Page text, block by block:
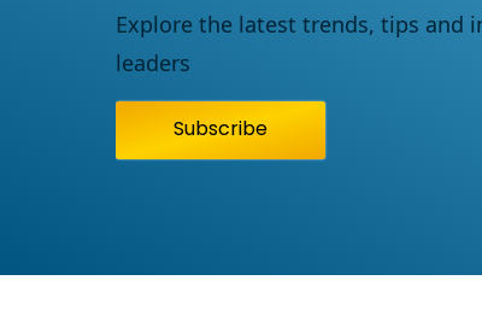
Explore the latest trends, tips and
leaders
Subscribe